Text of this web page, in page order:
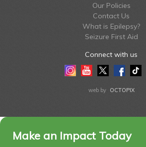
Our Policies
Contact Us
What is Epilepsy?
Seizure First Aid
Connect with us
InstagramYoutubeTwitterFacebook
Tiktok
web by OCTOPIX
Make an Impact Today